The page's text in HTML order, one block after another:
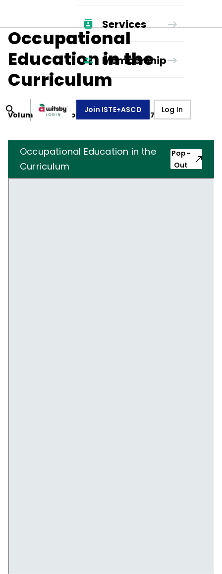
Services
Membership
Join ISTE+ASCD Log In
Occupational
Education in the
Curriculum
Volume 29, Number2,November 1, 1971
Occupational Education in the
Curriculum
Pop-
Out